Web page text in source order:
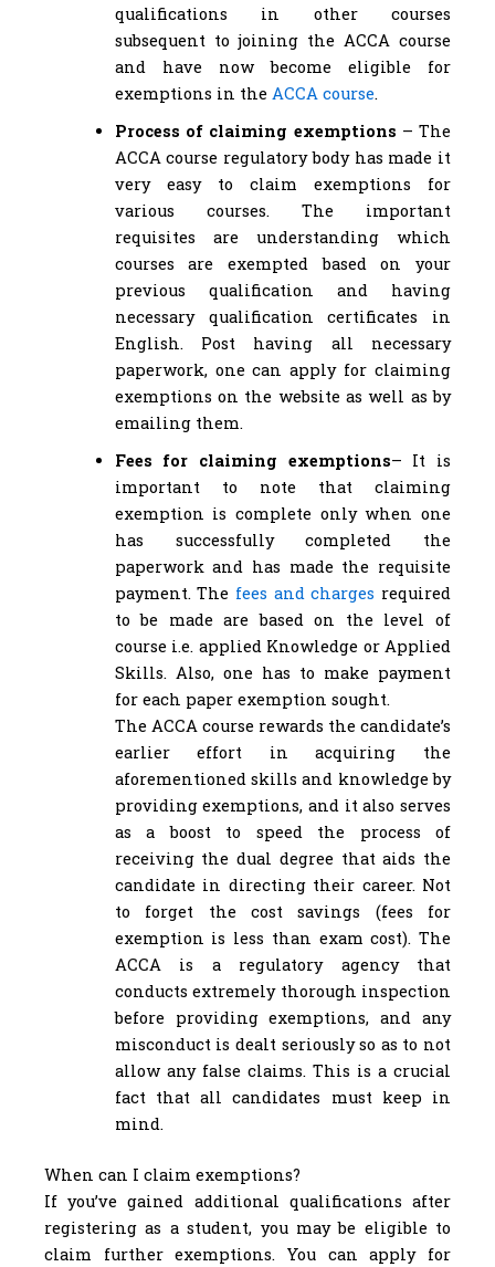
qualifications in other courses
subsequent to joining the ACCA course
and have now become eligible for
exemptions in the ACCA course.
Process of claiming exemptions – The
ACCA course regulatory body has made it
very easy to claim exemptions for
various courses. The important
requisites are understanding which
courses are exempted based on your
previous qualification and having
necessary qualification certificates in
English. Post having all necessary
paperwork, one can apply for claiming
exemptions on the website as well as by
emailing them.
Fees for claiming exemptions– It is
important to note that claiming
exemption is complete only when one
has successfully completed the
paperwork and has made the requisite
payment. The fees and charges required
to be made are based on the level of
course i.e. applied Knowledge or Applied
Skills. Also, one has to make payment
for each paper exemption sought.
The ACCA course rewards the candidate’s
earlier effort in acquiring the
aforementioned skills and knowledge by
providing exemptions, and it also serves
as a boost to speed the process of
receiving the dual degree that aids the
candidate in directing their career. Not
to forget the cost savings (fees for
exemption is less than exam cost). The
ACCA is a regulatory agency that
conducts extremely thorough inspection
before providing exemptions, and any
misconduct is dealt seriously so as to not
allow any false claims. This is a crucial
fact that all candidates must keep in
mind.
When can I claim exemptions?
If you’ve gained additional qualifications after
registering as a student, you may be eligible to
claim further exemptions. You can apply for